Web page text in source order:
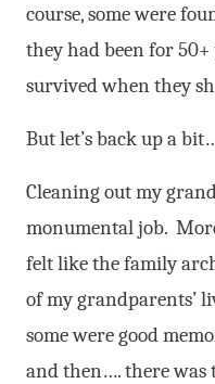
course, some were
they had been for
survived when they
But let’s back up a
Cleaning out my
monumental job.
felt like the family
of my grandparents’
some were good
and then…. there was